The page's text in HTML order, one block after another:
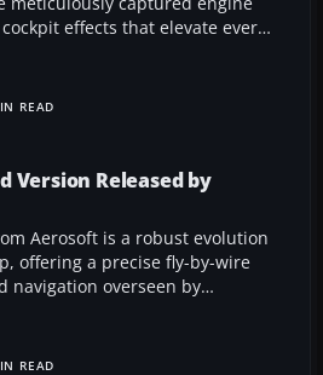
effects that elevate every
airliner operations, this
engine growls, refined
READ
Version Released by
Aerosoft is a robust evolution
offering a precise fly-by-wire
navigation overseen by
package for FSX and
visuals, diverse engine
READ